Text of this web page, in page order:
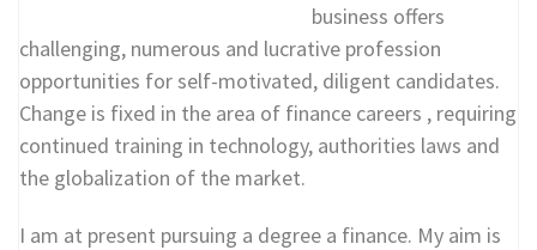
business offers
challenging, numerous and lucrative profession
opportunities for self-motivated, diligent candidates.
Change is fixed in the area of finance careers , requiring
continued training in technology, authorities laws and
the globalization of the market.
I am at present pursuing a degree a finance. My aim is